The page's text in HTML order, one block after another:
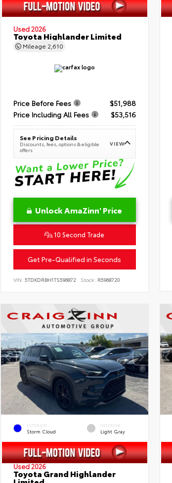
Used 2026
Toyota Highlander Limited
Mileage 2,610
Price Before Fees
$51,988
Price Including All Fees
$53,516
See Pricing Details
Discounts, fees, options & eligible
offers
VIEW
Unlock AmaZinn' Price
10 Second Trade
Get Pre-Qualified in Seconds
VIN: 5TDKDRBH1TS596872 Stock: R5968720
EXTERIOR
Storm Cloud
INTERIOR
Light Gray
Used 2026
Toyota Grand Highlander